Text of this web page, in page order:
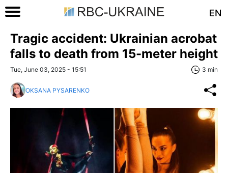
EN
Tragic accident: Ukrainian acrobat
falls to death from 15-meter height
Tue, June 03, 2025 - 15:51 3 min
OKSANA PYSARENKO